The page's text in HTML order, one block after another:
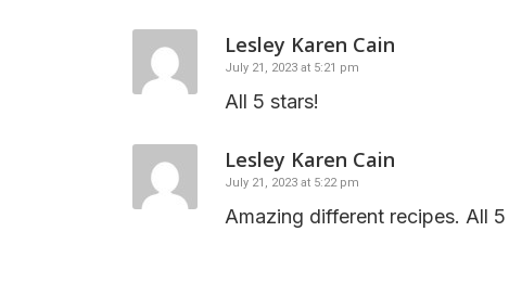
Lesley Karen Cain
July 21, 2023 at 5:21 pm
All 5 stars!
Lesley Karen Cain
July 21, 2023 at 5:22 pm
Amazing different recipes. All 5